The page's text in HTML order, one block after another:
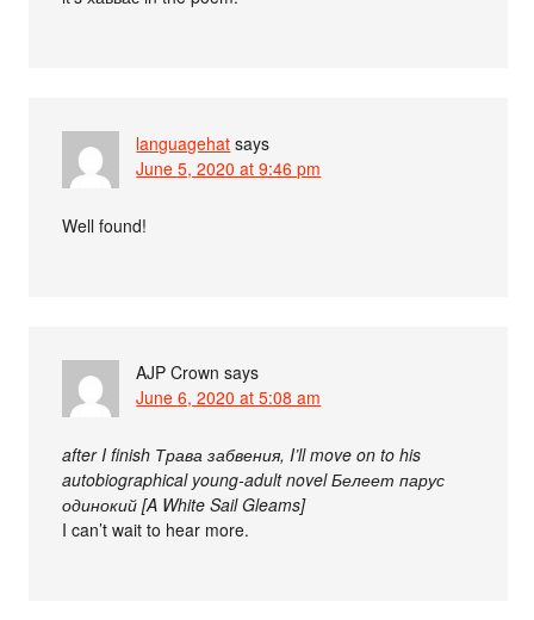
languagehat says
June 5, 2020 at 9:46 pm
Well found!
AJP Crown says
June 6, 2020 at 5:08 am
after I finish Трава забвения, I’ll move on to his
autobiographical young-adult novel Белеет парус
одинокий [A White Sail Gleams]
I can’t wait to hear more.